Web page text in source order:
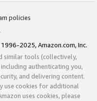
policies
2025, Amazon.com, Inc.
similar tools (collectively,
authenticating you,
and delivering content.
use cookies for additional
uses cookies, please